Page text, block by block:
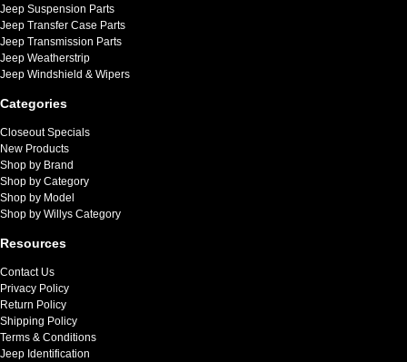
Jeep Suspension Parts
Jeep Transfer Case Parts
Jeep Transmission Parts
Jeep Weatherstrip
Jeep Windshield & Wipers
Categories
Closeout Specials
New Products
Shop by Brand
Shop by Category
Shop by Model
Shop by Willys Category
Resources
Contact Us
Privacy Policy
Return Policy
Shipping Policy
Terms & Conditions
Jeep Identification